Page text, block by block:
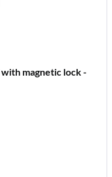
magnetic lock -